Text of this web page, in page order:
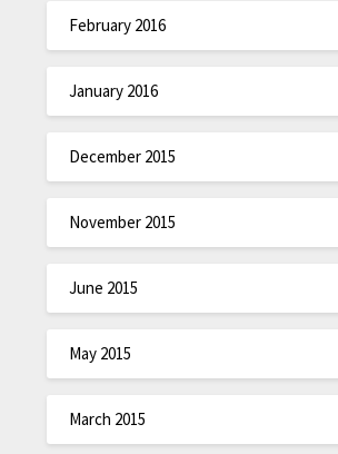
February 2016
January 2016
December 2015
November 2015
June 2015
May 2015
March 2015